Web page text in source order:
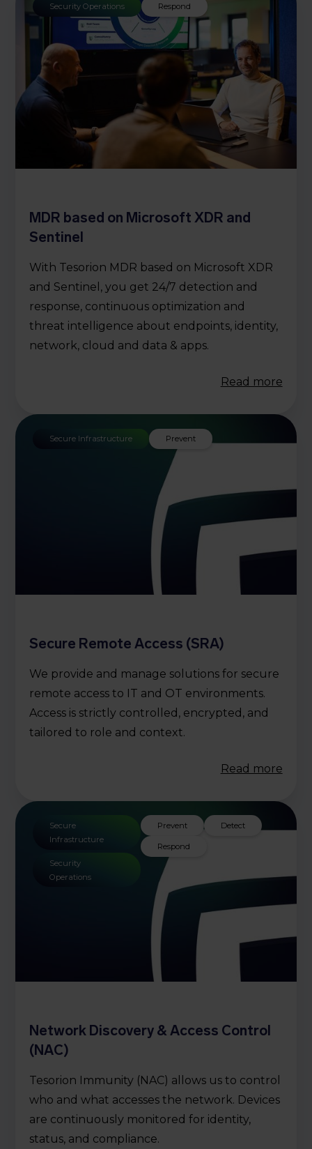
Security Operations Respond
MDR based on Microsoft XDR and
Sentinel
With Tesorion MDR based on Microsoft XDR
and Sentinel, you get 24/7 detection and
response, continuous optimization and
threat intelligence about endpoints, identity,
network, cloud and data & apps.
Read more
Secure Infrastructure Prevent
Secure Remote Access (SRA)
We provide and manage solutions for secure
remote access to IT and OT environments.
Access is strictly controlled, encrypted, and
tailored to role and context.
Read more
Secure
Infrastructure
Security
Operations
Prevent Detect
Respond
Network Discovery & Access Control
(NAC)
Tesorion Immunity (NAC) allows us to control
who and what accesses the network. Devices
are continuously monitored for identity,
status, and compliance.